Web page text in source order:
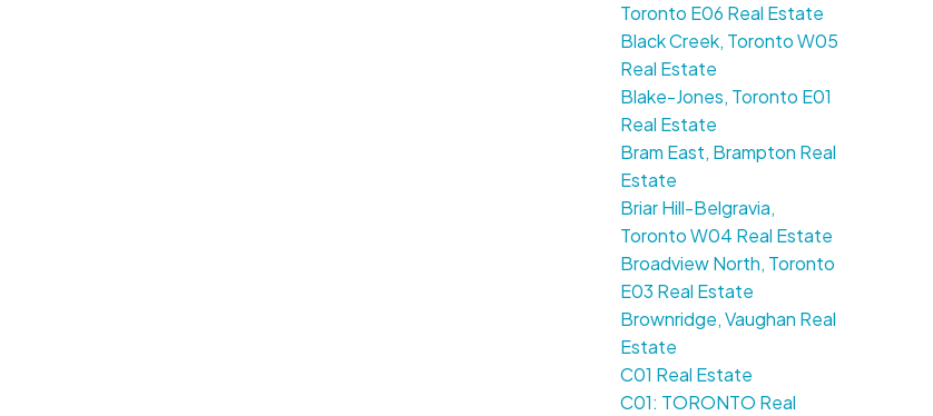
Toronto E06 Real Estate
Black Creek, Toronto W05
Real Estate
Blake-Jones, Toronto E01
Real Estate
Bram East, Brampton Real
Estate
Briar Hill-Belgravia,
Toronto W04 Real Estate
Broadview North, Toronto
E03 Real Estate
Brownridge, Vaughan Real
Estate
C01 Real Estate
C01: TORONTO Real